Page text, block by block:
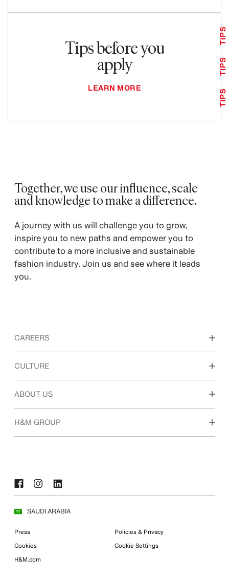
Tips before you
apply
LEARN MORE
TIPS
TIPS
TIPS
Together, we use our influence, scale
and knowledge to make a difference. ​
A journey with us will challenge you to grow,
inspire you to new paths and empower you to
contribute to a more inclusive and sustainable
fashion industry. Join us and see where it leads
you.
CAREERS
Discover our work areas
CULTURE
Our culture & benefits
ABOUT US
Who we are
H&M GROUP
SAUDI ARABIA
Press Policies & Privacy
Cookies Cookie Settings
H&M.com